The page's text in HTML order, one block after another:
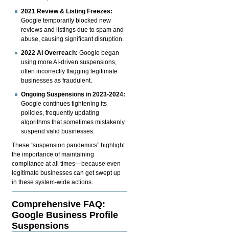
2021 Review & Listing Freezes:
Google temporarily blocked new
reviews and listings due to spam and
abuse, causing significant disruption.
2022 AI Overreach: Google began
using more AI-driven suspensions,
often incorrectly flagging legitimate
businesses as fraudulent.
Ongoing Suspensions in 2023-2024:
Google continues tightening its
policies, frequently updating
algorithms that sometimes mistakenly
suspend valid businesses.
These “suspension pandemics” highlight
the importance of maintaining
compliance at all times—because even
legitimate businesses can get swept up
in these system-wide actions.
Comprehensive FAQ:
Google Business Profile
Suspensions